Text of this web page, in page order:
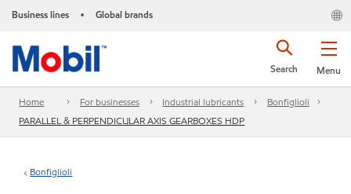
Business lines • Global brands
Menu
Search
Home For businesses Industrial lubricants
Bonfiglioli
PARALLEL & PERPENDICULAR AXIS GEARBOXES HDP
Bonfiglioli